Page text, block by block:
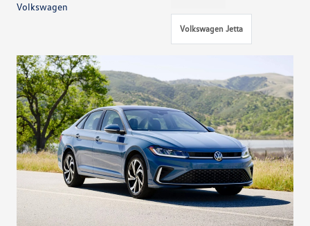
Volkswagen
Volkswagen Jetta